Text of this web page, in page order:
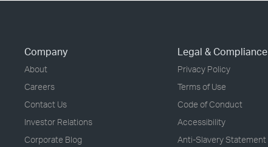
Company
About
Careers
Contact Us
Investor Relations
Corporate Blog
Legal & Compliance
Privacy Policy
Terms of Use
Code of Conduct
Accessibility
Anti-Slavery Statement